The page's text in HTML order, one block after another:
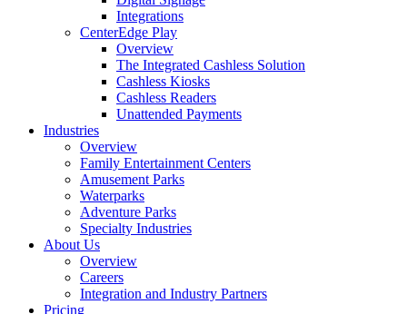
Integrations
CenterEdge Play
Overview
The Integrated Cashless Solution
Cashless Kiosks
Cashless Readers
Unattended Payments
Industries
Overview
Family Entertainment Centers
Amusement Parks
Waterparks
Adventure Parks
Specialty Industries
About Us
Overview
Careers
Integration and Industry Partners
Pricing